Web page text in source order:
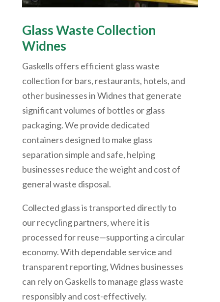
Glass Waste Collection
Widnes
Gaskells offers efficient glass waste
collection for bars, restaurants, hotels, and
other businesses in Widnes that generate
significant volumes of bottles or glass
packaging. We provide dedicated
containers designed to make glass
separation simple and safe, helping
businesses reduce the weight and cost of
general waste disposal.
Collected glass is transported directly to
our recycling partners, where it is
processed for reuse—supporting a circular
economy. With dependable service and
transparent reporting, Widnes businesses
can rely on Gaskells to manage glass waste
responsibly and cost-effectively.